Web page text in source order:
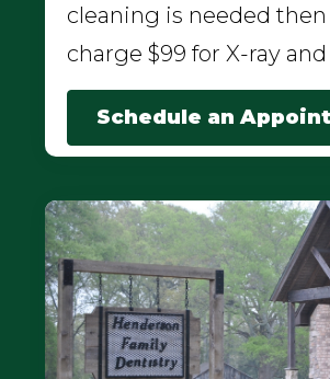
cleaning is needed
charge $99 for X-ray
Schedule an